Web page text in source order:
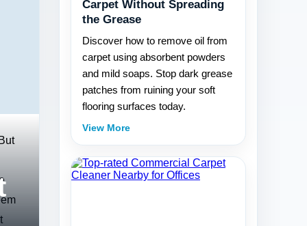
Carpet Without Spreading
the Grease
Discover how to remove oil from
carpet using absorbent powders
and mild soaps. Stop dark grease
patches from ruining your soft
flooring surfaces today.
View More